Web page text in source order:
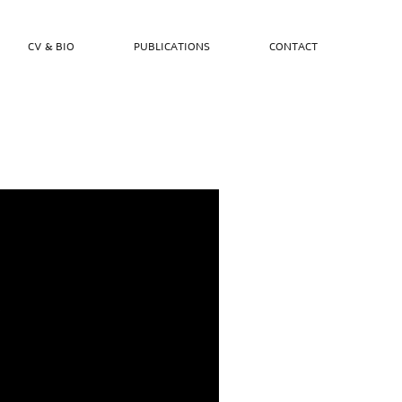
CV & BIO PUBLICATIONS CONTACT